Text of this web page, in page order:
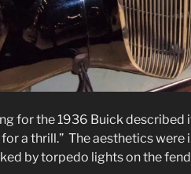
for the 1936 Buick described
a thrill.” The aesthetics were
by torpedo lights on the